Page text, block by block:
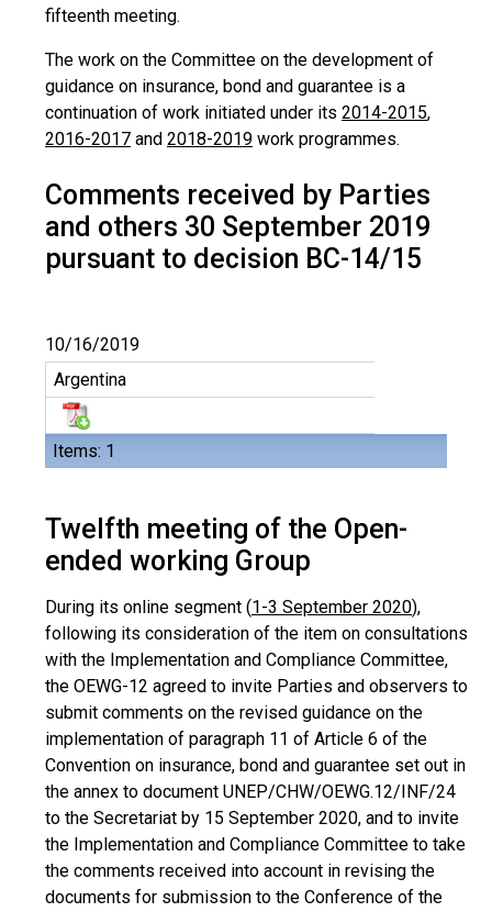
fifteenth meeting.
The work on the Committee on the development of
guidance on insurance, bond and guarantee is a
continuation of work initiated under its 2014-2015,
2016-2017 and 2018-2019 work programmes.
Comments received by Parties
and others 30 September 2019
pursuant to decision BC-14/15
Items: 1
10/16/2019
Argentina
Twelfth meeting of the Open-
ended working Group
During its online segment (1-3 September 2020),
following its consideration of the item on consultations
with the Implementation and Compliance Committee,
the OEWG-12 agreed to invite Parties and observers to
submit comments on the revised guidance on the
implementation of paragraph 11 of Article 6 of the
Convention on insurance, bond and guarantee set out in
the annex to document UNEP/CHW/OEWG.12/INF/24
to the Secretariat by 15 September 2020, and to invite
the Implementation and Compliance Committee to take
the comments received into account in revising the
documents for submission to the Conference of the